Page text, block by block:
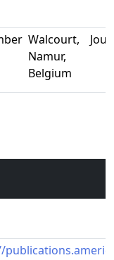
Walcourt,
Namur,
Belgium